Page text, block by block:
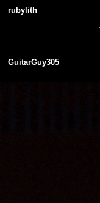
rubylith
GuitarGuy305